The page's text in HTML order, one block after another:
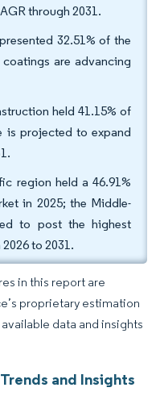
through 2031.
32.51% of the
are advancing
held 41.15% of
is projected to expand
region held a 46.91%
in 2025; the Middle-
to post the highest
to 2031.
in this report are
proprietary estimation
data and insights
and Insights